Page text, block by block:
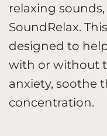
relaxing
SoundRelax.
designed to
with or without
anxiety, soothe
concentration.